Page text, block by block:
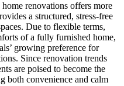
renovations offers more
a structured, stress-free
Due to flexible terms,
of a fully furnished home,
growing preference for
Since renovation trends
are poised to become the
both convenience and calm